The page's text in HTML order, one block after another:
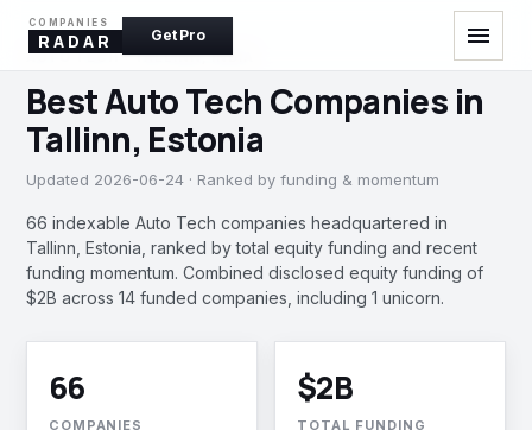
COMPANIES
RADAR Get Pro menu
AUTO TECH · TALLINN, INDIA
Best Auto Tech Companies in
Tallinn, Estonia
Updated 2026-06-24 · Ranked by funding & momentum
66 indexable Auto Tech companies headquartered in
Tallinn, Estonia, ranked by total equity funding and recent
funding momentum. Combined disclosed equity funding of
$2B across 14 funded companies, including 1 unicorn.
66
COMPANIES
$2B
TOTAL FUNDING